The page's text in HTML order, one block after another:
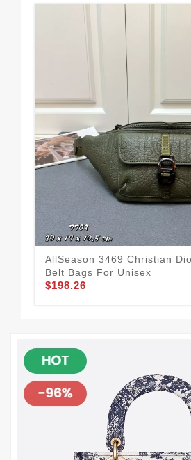
AllSeason 3469 Christian
Belt Bags For Unisex
$198.26